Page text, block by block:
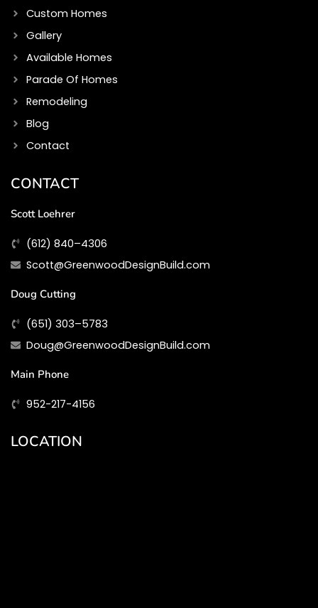
Custom Homes
Gallery
Available Homes
Parade Of Homes
Remodeling
Blog
Contact
CONTACT
Scott Loehrer
(612) 840–4306
Scott@GreenwoodDesignBuild.com
Doug Cutting
(651) 303–5783
Doug@GreenwoodDesignBuild.com
Main Phone
952-217-4156
LOCATION